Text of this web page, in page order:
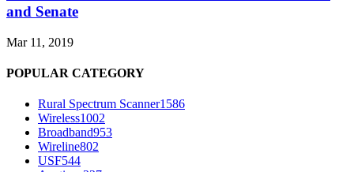
and Senate
Mar 11, 2019
POPULAR CATEGORY
Rural Spectrum Scanner1586
Wireless1002
Broadband953
Wireline802
USF544